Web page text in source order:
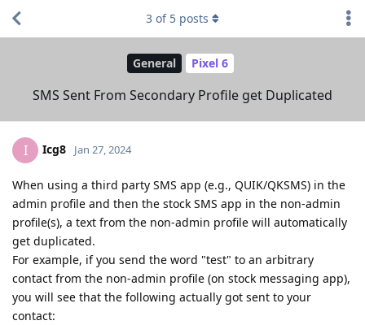
General Pixel 6
SMS Sent From Secondary Profile get Duplicated
3 of 5 posts
I Icg8 Jan 27, 2024
When using a third party SMS app (e.g., QUIK/QKSMS) in the
admin profile and then the stock SMS app in the non-admin
profile(s), a text from the non-admin profile will automatically
get duplicated.
For example, if you send the word "test" to an arbitrary
contact from the non-admin profile (on stock messaging app),
you will see that the following actually got sent to your
contact: